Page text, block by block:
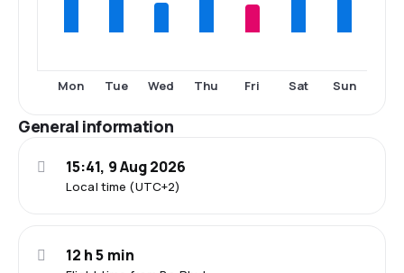
Mon Tue Wed Thu Fri Sat Sun
General information
Local time (UTC+2)
15:41, 9 Aug 2026
12 h 5 min